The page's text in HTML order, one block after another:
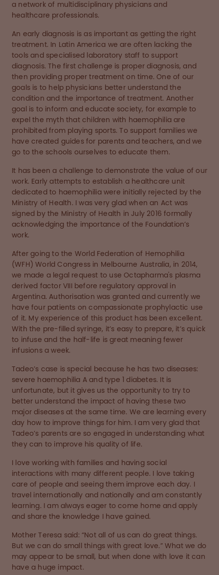
a network of multidisciplinary physicians and
healthcare professionals.
An early diagnosis is as important as getting the right
treatment. In Latin America we are often lacking the
tools and specialised laboratory staff to support
diagnosis. The first challenge is proper diagnosis, and
then providing proper treatment on time. One of our
goals is to help physicians better understand the
condition and the importance of treatment. Another
goal is to inform and educate society, for example to
expel the myth that children with haemophilia are
prohibited from playing sports. To support families we
have created guides for parents and teachers, and we
go to the schools ourselves to educate them.
It has been a challenge to demonstrate the value of our
work. Early attempts to establish a healthcare unit
dedicated to haemophilia were initially rejected by the
Ministry of Health. I was very glad when an Act was
signed by the Ministry of Health in July 2016 formally
acknowledging the importance of the Foundation’s
work.
After going to the World Federation of Hemophilia
(WFH) World Congress in Melbourne Australia, in 2014,
we made a legal request to use Octapharma's plasma
derived factor VIII before regulatory approval in
Argentina. Authorisation was granted and currently we
have four patients on compassionate prophylactic use
of it. My experience of this product has been excellent.
With the pre-filled syringe, it’s easy to prepare, it’s quick
to infuse and the half-life is great meaning fewer
infusions a week.
Tadeo’s case is special because he has two diseases:
severe haemophilia A and type 1 diabetes. It is
unfortunate, but it gives us the opportunity to try to
better understand the impact of having these two
major diseases at the same time. We are learning every
day how to improve things for him. I am very glad that
Tadeo’s parents are so engaged in understanding what
they can to improve his quality of life.
I love working with families and having social
interactions with many different people. I love taking
care of people and seeing them improve each day. I
travel internationally and nationally and am constantly
learning. I am always eager to come home and apply
and share the knowledge I have gained.
Mother Teresa said: “Not all of us can do great things.
But we can do small things with great love.” What we do
may appear to be small, but when done with love it can
have a huge impact.